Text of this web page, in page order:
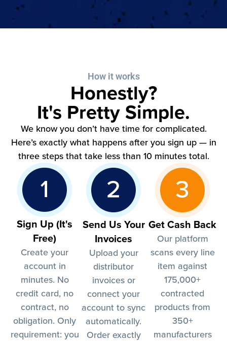
How it works
Honestly?
It's Pretty Simple.
We know you don’t have time for complicated.
Here’s exactly what happens after you sign up — in
three steps that take less than 10 minutes total.
Sign Up (It's
Free)
Create your
account in
minutes. No
credit card, no
contract, no
obligation. Only
requirement: you
Send Us Your
Invoices
Upload your
distributor
invoices or
connect your
account to sync
automatically.
Order exactly
Get Cash Back
Our platform
scans every line
item against
175,000+
contracted
products from
350+
manufacturers